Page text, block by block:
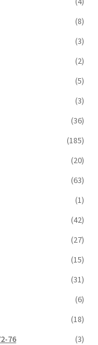
(8)
(3)
(2)
(5)
(3)
(36)
(185)
(20)
(63)
(1)
(42)
(27)
(15)
(31)
(6)
(18)
76
(3)